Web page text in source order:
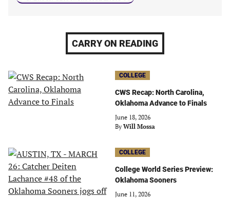
CARRY ON READING
COLLEGE
CWS Recap: North Carolina,
Oklahoma Advance to Finals
June 18, 2026
By Will Mossa
COLLEGE
College World Series Preview:
Oklahoma Sooners
June 11, 2026